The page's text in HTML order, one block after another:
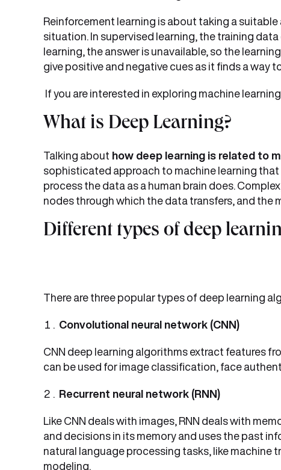
Reinforcement learning is about taking a
situation. In supervised learning, the training
learning, the answer is unavailable, so the
give positive and negative cues as it finds a way
If you are interested in exploring machine
What is Deep Learning?
Talking about how deep learning is related to
sophisticated approach to machine learning
process the data as a human brain does.
nodes through which the data transfers, and the
Different types of deep
There are three popular types of deep learning
Convolutional neural network (CNN)
CNN deep learning algorithms extract features
can be used for image classification, face
Recurrent neural network (RNN)
Like CNN deals with images, RNN deals with
and decisions in its memory and uses the past
natural language processing tasks, like machine
modeling.